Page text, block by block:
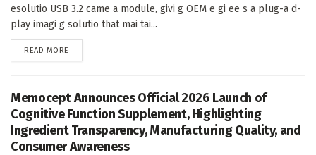
esolutio USB 3.2 came a module, givi g OEM e gi ee s a plug-a d-
play imagi g solutio that mai tai...
READ MORE
Memocept Announces Official 2026 Launch of
Cognitive Function Supplement, Highlighting
Ingredient Transparency, Manufacturing Quality, and
Consumer Awareness